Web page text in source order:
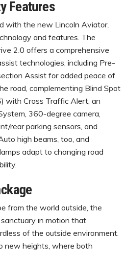
Features
with the new Lincoln Aviator,
and features. The
2.0 offers a comprehensive
technologies, including Pre-
Assist for added peace of
road, complementing Blind Spot
with Cross Traffic Alert, an
360-degree camera,
rear parking sensors, and
high beams, too, and
adapt to changing road
from the world outside, the
in motion that
of the outside environment.
new heights, where both